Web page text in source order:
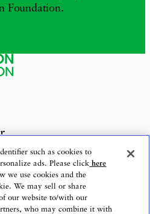
Foundation.
such as cookies to
ads. Please click here
we use cookies and the
We may sell or share
our website to/with our
who may combine it with